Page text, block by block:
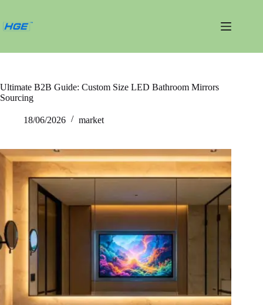
건
뛰
Ultimate B2B Guide: Custom Size LED Bathroom Mirrors
Sourcing
18/06/2026 market